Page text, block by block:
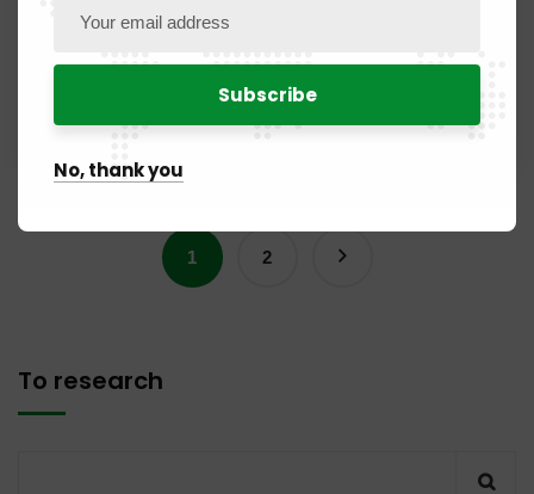
the future of…
1 2
To research
No, thank you